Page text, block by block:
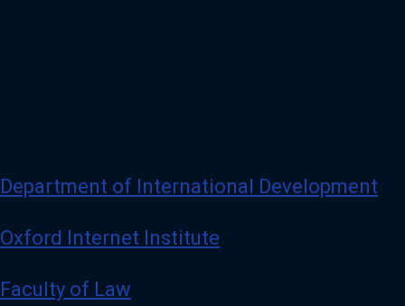
Department of International Development
Oxford Internet Institute
Faculty of Law